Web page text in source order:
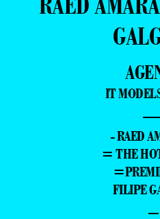
IT
- RAED
= THE
FILIPE
–